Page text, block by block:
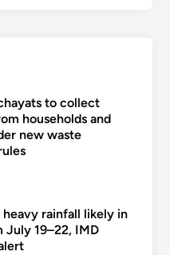
to collect
households and
new waste
rainfall likely in
July 19–22, IMD